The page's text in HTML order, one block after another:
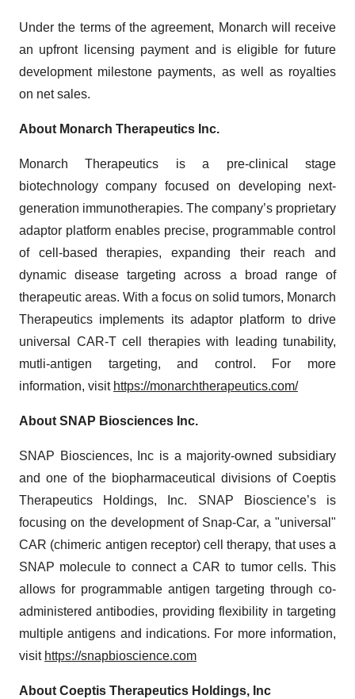
Under the terms of the agreement, Monarch will receive
an upfront licensing payment and is eligible for future
development milestone payments, as well as royalties
on net sales.
About Monarch Therapeutics Inc.
Monarch Therapeutics is a pre-clinical stage
biotechnology company focused on developing next-
generation immunotherapies. The company’s proprietary
adaptor platform enables precise, programmable control
of cell-based therapies, expanding their reach and
dynamic disease targeting across a broad range of
therapeutic areas. With a focus on solid tumors, Monarch
Therapeutics implements its adaptor platform to drive
universal CAR-T cell therapies with leading tunability,
mutli-antigen targeting, and control. For more
information, visit https://monarchtherapeutics.com/
About SNAP Biosciences Inc.
SNAP Biosciences, Inc is a majority-owned subsidiary
and one of the biopharmaceutical divisions of Coeptis
Therapeutics Holdings, Inc. SNAP Bioscience’s is
focusing on the development of Snap-Car, a "universal"
CAR (chimeric antigen receptor) cell therapy, that uses a
SNAP molecule to connect a CAR to tumor cells. This
allows for programmable antigen targeting through co-
administered antibodies, providing flexibility in targeting
multiple antigens and indications. For more information,
visit https://snapbioscience.com
About Coeptis Therapeutics Holdings, Inc